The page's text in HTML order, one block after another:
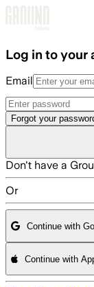
Log in to your
Email
Forgot your
Don't have a
Or
Continue with
Continue with